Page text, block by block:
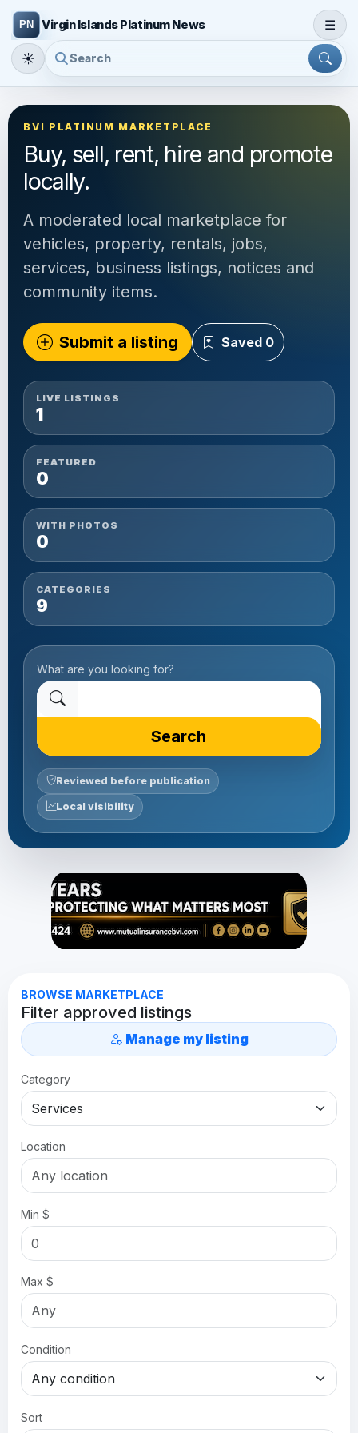
Virgin Islands Platinum News ☰
☀
BVI PLATINUM MARKETPLACE
Buy, sell, rent, hire and promote
locally.
A moderated local marketplace for
vehicles, property, rentals, jobs,
services, business listings, notices and
community items.
Submit a listing Saved 0
LIVE LISTINGS
1
FEATURED
0
WITH PHOTOS
0
CATEGORIES
9
What are you looking for?
Search
Reviewed before publication
Local visibility
BROWSE MARKETPLACE
Filter approved listings
Manage my listing
Category
Location
Min $
Max $
Condition
Sort